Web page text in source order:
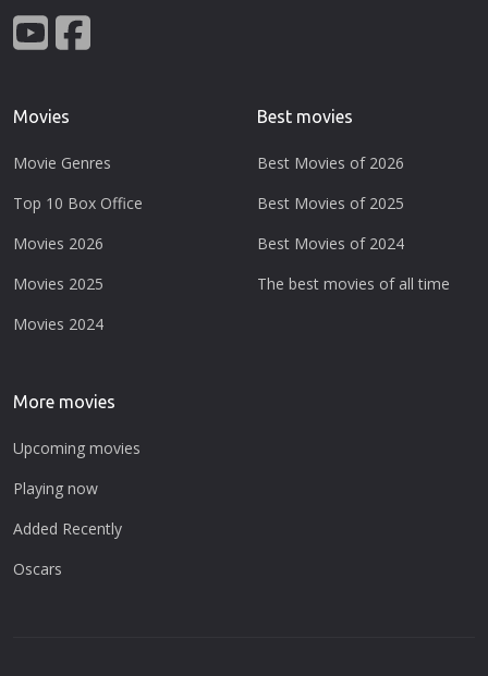
Movies
Movie Genres
Top 10 Box Office
Movies 2026
Movies 2025
Movies 2024
Best movies
Best Movies of 2026
Best Movies of 2025
Best Movies of 2024
The best movies of all time
More movies
Upcoming movies
Playing now
Added Recently
Oscars